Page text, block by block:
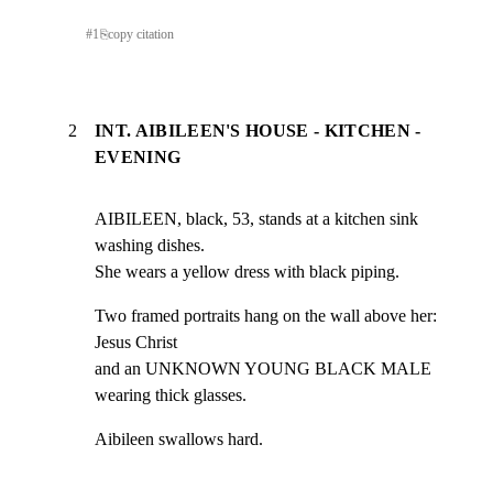
#1 ⎘copy citation
2
INT. AIBILEEN'S HOUSE - KITCHEN -
EVENING
AIBILEEN, black, 53, stands at a kitchen sink
washing dishes.
She wears a yellow dress with black piping.
Two framed portraits hang on the wall above her:
Jesus Christ
and an UNKNOWN YOUNG BLACK MALE
wearing thick glasses.
Aibileen swallows hard.